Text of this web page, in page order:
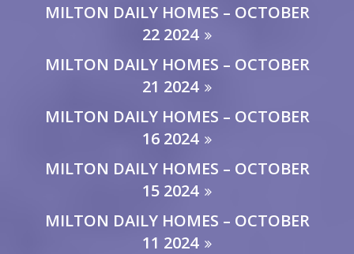
MILTON DAILY HOMES – OCTOBER
22 2024
MILTON DAILY HOMES – OCTOBER
21 2024
MILTON DAILY HOMES – OCTOBER
16 2024
MILTON DAILY HOMES – OCTOBER
15 2024
MILTON DAILY HOMES – OCTOBER
11 2024